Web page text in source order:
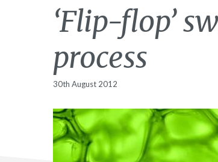
‘Flip-flop’
process
30th August 2012